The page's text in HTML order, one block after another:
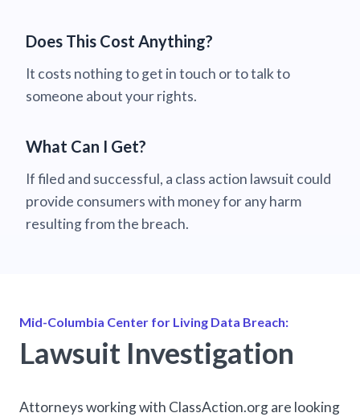
Does This Cost Anything?
It costs nothing to get in touch or to talk to
someone about your rights.
What Can I Get?
If filed and successful, a class action lawsuit could
provide consumers with money for any harm
resulting from the breach.
Mid-Columbia Center for Living Data Breach:
Lawsuit Investigation
Attorneys working with ClassAction.org are looking